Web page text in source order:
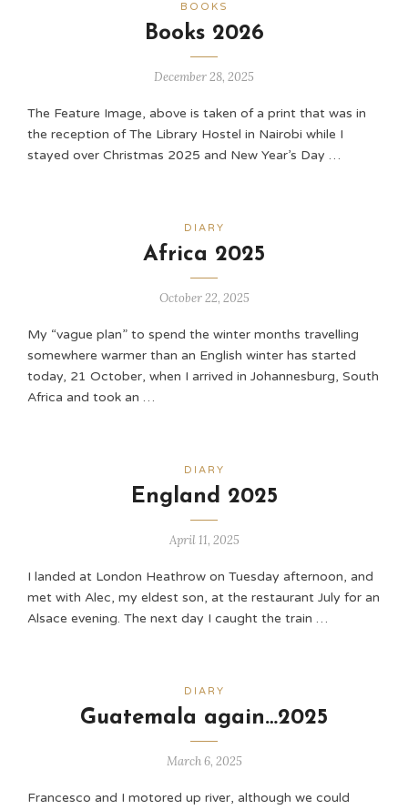
BOOKS
Books 2026
December 28, 2025
The Feature Image, above is taken of a print that was in
the reception of The Library Hostel in Nairobi while I
stayed over Christmas 2025 and New Year’s Day …
DIARY
Africa 2025
October 22, 2025
My “vague plan” to spend the winter months travelling
somewhere warmer than an English winter has started
today, 21 October, when I arrived in Johannesburg, South
Africa and took an …
DIARY
England 2025
April 11, 2025
I landed at London Heathrow on Tuesday afternoon, and
met with Alec, my eldest son, at the restaurant July for an
Alsace evening. The next day I caught the train …
DIARY
Guatemala again…2025
March 6, 2025
Francesco and I motored up river, although we could